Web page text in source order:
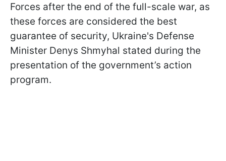
Forces after the end of the full-scale war, as
these forces are considered the best
guarantee of security, Ukraine's Defense
Minister Denys Shmyhal stated during the
presentation of the government’s action
program.